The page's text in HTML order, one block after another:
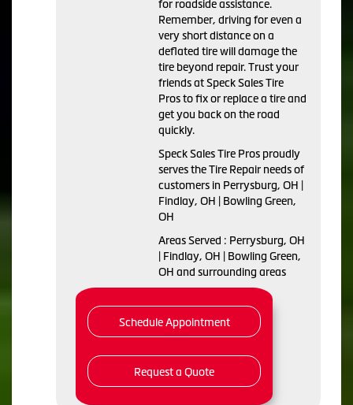
for roadside assistance.
Remember, driving for even a
very short distance on a
deflated tire will damage the
tire beyond repair. Trust your
friends at Speck Sales Tire
Pros to fix or replace a tire and
get you back on the road
quickly.
Speck Sales Tire Pros proudly
serves the Tire Repair needs of
customers in Perrysburg, OH |
Findlay, OH | Bowling Green,
OH
Areas Served : Perrysburg, OH
| Findlay, OH | Bowling Green,
OH and surrounding areas
Schedule Appointment
Request a Quote